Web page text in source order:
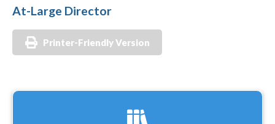
At-Large Director
Printer-Friendly Version